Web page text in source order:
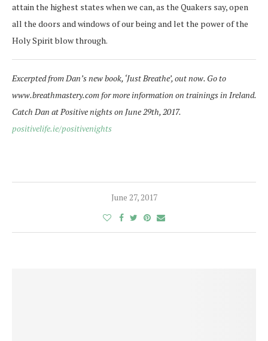
attain the highest states when we can, as the Quakers say, open
all the doors and windows of our being and let the power of the
Holy Spirit blow through.
Excerpted from Dan’s new book, ‘Just Breathe’, out now. Go to
www.breathmastery.com for more information on trainings in Ireland.
Catch Dan at Positive nights on June 29th, 2017.
positivelife.ie/positivenights
June 27, 2017